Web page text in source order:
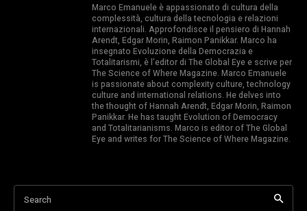
Marco Emanuele è appassionato di cultura della
complessità, cultura della tecnologia e relazioni
internazionali. Approfondisce il pensiero di Hannah
Arendt, Edgar Morin, Raimon Panikkar. Marco ha
insegnato Evoluzione della Democrazia e
Totalitarismi, è l’editor di The Global Eye e scrive per
The Science of Where Magazine. Marco Emanuele
is passionate about complexity culture, technology
culture and international relations. He delves into
the thought of Hannah Arendt, Edgar Morin, Raimon
Panikkar. He has taught Evolution of Democracy
and Totalitarianisms. Marco is editor of The Global
Eye and writes for The Science of Where Magazine.
Search